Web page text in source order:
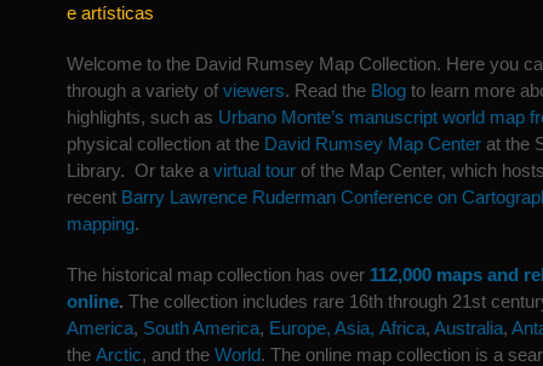
e artísticas
Welcome to the David Rumsey Map Collection. Here you
through a variety of viewers. Read the Blog to learn more
highlights, such as Urbano Monte’s manuscript world map
physical collection at the David Rumsey Map Center at the
Library. Or take a virtual tour of the Map Center, which
recent Barry Lawrence Ruderman Conference on
mapping.
The historical map collection has over 112,000 maps and
online. The collection includes rare 16th through 21st
America, South America, Europe, Asia, Africa, Australia,
the Arctic, and the World. The online map collection is a